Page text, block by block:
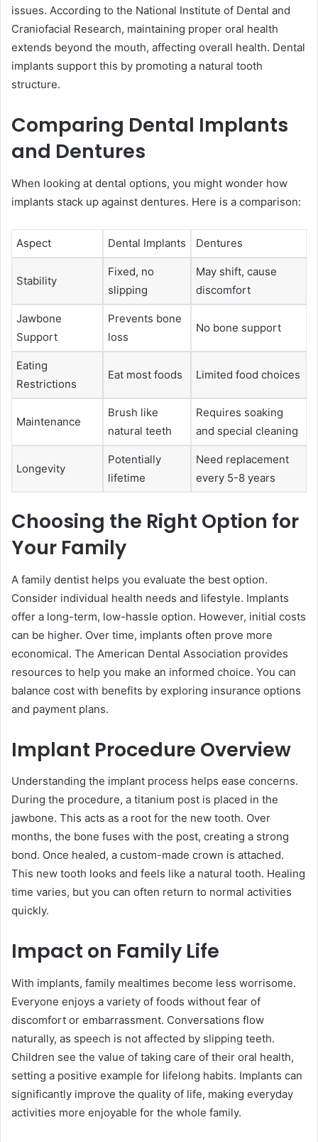
issues. According to the National Institute of Dental and
Craniofacial Research, maintaining proper oral health
extends beyond the mouth, affecting overall health. Dental
implants support this by promoting a natural tooth
structure.
Comparing Dental Implants
and Dentures
When looking at dental options, you might wonder how
implants stack up against dentures. Here is a comparison:
Aspect Dental Implants Dentures
Stability
Fixed, no
slipping
May shift, cause
discomfort
Jawbone
Support
Prevents bone
loss
No bone support
Eating
Restrictions
Eat most foods Limited food choices
Maintenance
Brush like
natural teeth
Requires soaking
and special cleaning
Longevity
Potentially
lifetime
Need replacement
every 5-8 years
Choosing the Right Option for
Your Family
A family dentist helps you evaluate the best option.
Consider individual health needs and lifestyle. Implants
offer a long-term, low-hassle option. However, initial costs
can be higher. Over time, implants often prove more
economical. The American Dental Association provides
resources to help you make an informed choice. You can
balance cost with benefits by exploring insurance options
and payment plans.
Implant Procedure Overview
Understanding the implant process helps ease concerns.
During the procedure, a titanium post is placed in the
jawbone. This acts as a root for the new tooth. Over
months, the bone fuses with the post, creating a strong
bond. Once healed, a custom-made crown is attached.
This new tooth looks and feels like a natural tooth. Healing
time varies, but you can often return to normal activities
quickly.
Impact on Family Life
With implants, family mealtimes become less worrisome.
Everyone enjoys a variety of foods without fear of
discomfort or embarrassment. Conversations flow
naturally, as speech is not affected by slipping teeth.
Children see the value of taking care of their oral health,
setting a positive example for lifelong habits. Implants can
significantly improve the quality of life, making everyday
activities more enjoyable for the whole family.